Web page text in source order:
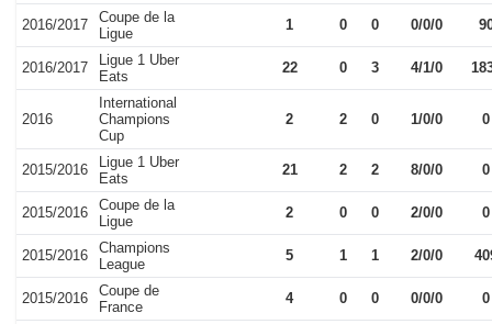
2016/2017
Coupe de la
Ligue
1 0 0 0/0/0
2016/2017
Ligue 1 Uber
Eats
22 0 3 4/1/0
2016
International
Champions
Cup
2 2 0 1/0/0 0
2015/2016
Ligue 1 Uber
Eats
21 2 2 8/0/0 0
2015/2016
Coupe de la
Ligue
2 0 0 2/0/0 0
2015/2016
Champions
League
5 1 1 2/0/0
2015/2016
Coupe de
France
4 0 0 0/0/0 0